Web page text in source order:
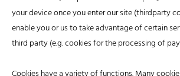
your device once you enter our site (thirdparty
enable you or us to take advantage of certain
third party (e.g. cookies for the processing of